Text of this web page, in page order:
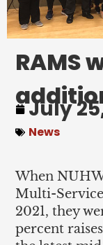
RAMS
July
News
When
Multi-
2021, they
percent